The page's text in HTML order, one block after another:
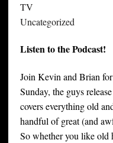
TV
Uncategorized
Listen to the Podcast!
Join Kevin and Brian
Sunday, the guys
covers everything old
handful of great (and
So whether you like old